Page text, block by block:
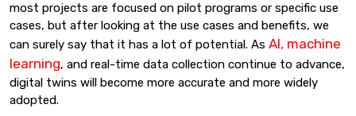
most projects are focused on pilot programs or specific use
cases, but after looking at the use cases and benefits, we
can surely say that it has a lot of potential. As AI, machine
learning, and real-time data collection continue to advance,
digital twins will become more accurate and more widely
adopted.